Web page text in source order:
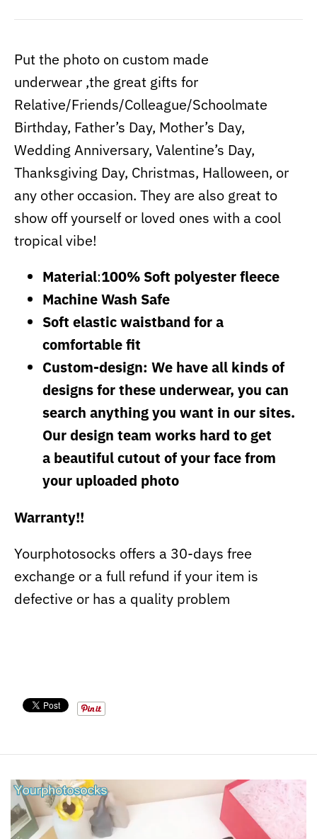
Put the photo on custom made
underwear ,the great gifts for
Relative/Friends/Colleague/Schoolmate
Birthday, Father’s Day, Mother’s Day,
Wedding Anniversary, Valentine’s Day,
Thanksgiving Day, Christmas, Halloween, or
any other occasion. They are also great to
show off yourself or loved ones with a cool
tropical vibe!
Material:100% Soft polyester fleece
Machine Wash Safe
Soft elastic waistband for a
comfortable fit
Custom-design: We have all kinds of
designs for these underwear, you can
search anything you want in our sites.
Our design team works hard to get
a beautiful cutout of your face from
your uploaded photo
Warranty!!
Yourphotosocks offers a 30-days free
exchange or a full refund if your item is
defective or has a quality problem